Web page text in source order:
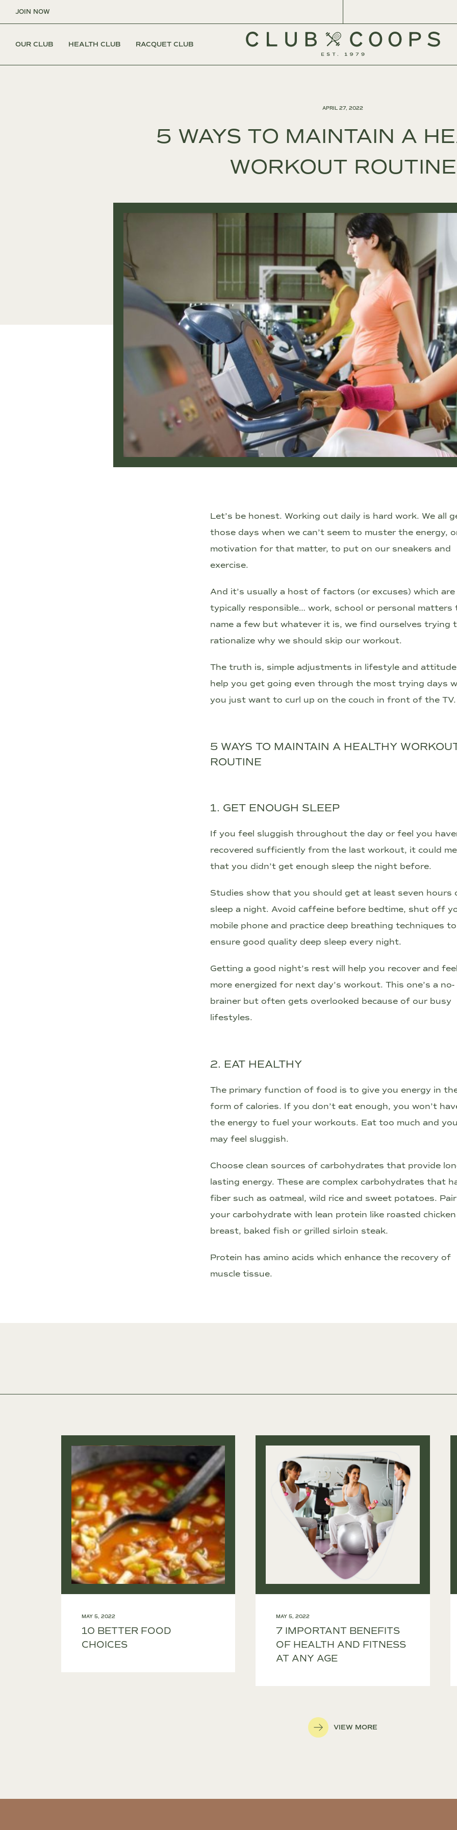
JOIN NOW
OUR CLUB HEALTH CLUB RACQUET CLUB
APRIL 27, 2022
5 WAYS TO MAINTAIN A
WORKOUT ROUTINE
Let’s be honest. Working out daily is hard work. We all
those days when we can’t seem to muster the energy,
motivation for that matter, to put on our sneakers and
exercise.
And it’s usually a host of factors (or excuses) which are
typically responsible… work, school or personal matters
name a few but whatever it is, we find ourselves trying
rationalize why we should skip our workout.
The truth is, simple adjustments in lifestyle and attitude
help you get going even through the most trying days
you just want to curl up on the couch in front of the TV.
5 WAYS TO MAINTAIN A HEALTHY
ROUTINE
1. GET ENOUGH SLEEP
If you feel sluggish throughout the day or feel you
recovered sufficiently from the last workout, it could
that you didn’t get enough sleep the night before.
Studies show that you should get at least seven hours
sleep a night. Avoid caffeine before bedtime, shut off
mobile phone and practice deep breathing techniques to
ensure good quality deep sleep every night.
Getting a good night’s rest will help you recover and feel
more energized for next day’s workout. This one’s a no-
brainer but often gets overlooked because of our busy
lifestyles.
2. EAT HEALTHY
The primary function of food is to give you energy in
form of calories. If you don’t eat enough, you won’t
the energy to fuel your workouts. Eat too much and you
may feel sluggish.
Choose clean sources of carbohydrates that provide
lasting energy. These are complex carbohydrates that
fiber such as oatmeal, wild rice and sweet potatoes. Pair
your carbohydrate with lean protein like roasted chicken
breast, baked fish or grilled sirloin steak.
Protein has amino acids which enhance the recovery of
muscle tissue.
MAY 5, 2022
10 BETTER FOOD
CHOICES
MAY 5, 2022
7 IMPORTANT BENEFITS
OF HEALTH AND FITNESS
AT ANY AGE
VIEW MORE